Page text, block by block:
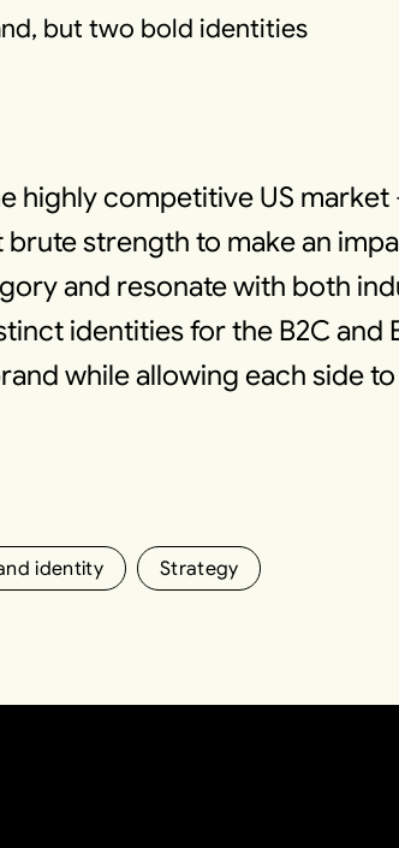
but two bold identities
highly competitive US
strength to make an
and resonate with both
identities for the B2C and
while allowing each side
identity Strategy